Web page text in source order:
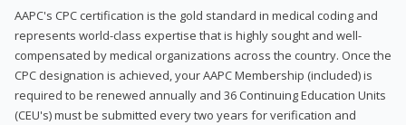
AAPC's CPC certification is the gold standard in medical coding and
represents world-class expertise that is highly sought and well-
compensated by medical organizations across the country. Once the
CPC designation is achieved, your AAPC Membership (included) is
required to be renewed annually and 36 Continuing Education Units
(CEU's) must be submitted every two years for verification and